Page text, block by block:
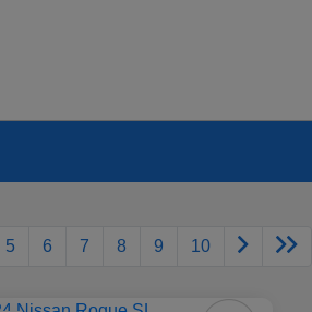
5 6 7 8 9 10